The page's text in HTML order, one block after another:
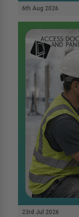
6th Aug 2026
23rd Jul 2026